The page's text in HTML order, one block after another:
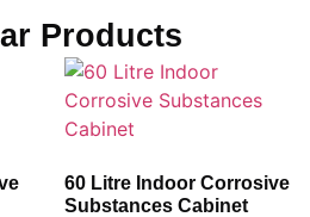
Products
60 Litre Indoor Corrosive
Substances Cabinet